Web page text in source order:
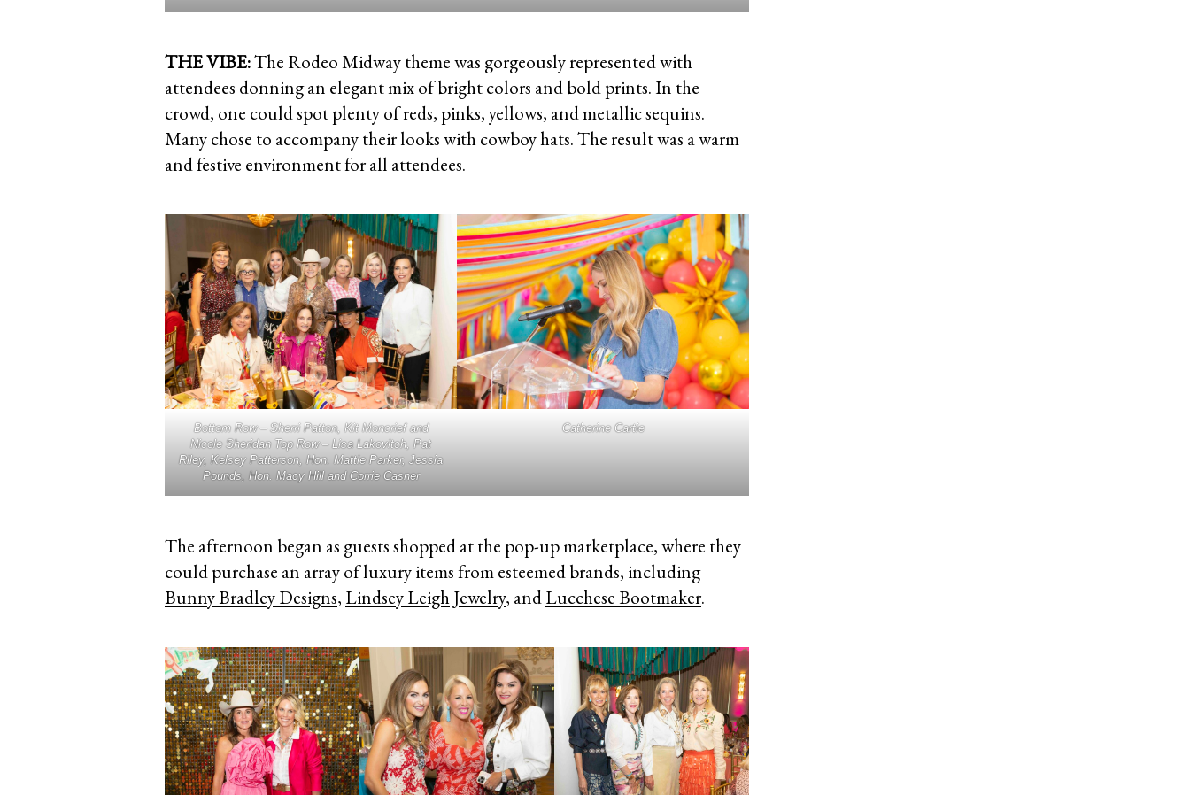
THE VIBE:The Rodeo Midway theme was gorgeously represented with
attendees donning an elegant mix of bright colors and bold prints. In the
crowd, one could spot plenty of reds, pinks, yellows, and metallic sequins.
Many chose to accompany their looks with cowboy hats. The result was a warm
and festive environment for all attendees.
Bottom Row – Sherri Patton, Kit Moncrief and
Nicole Sheridan Top Row – Lisa Lakovitch, Pat
Riley, Kelsey Patterson, Hon. Mattie Parker, Jessia
Pounds, Hon. Macy Hill and Corrie Casner
Catherine Cartie
The afternoon began as guests shopped at the pop-up marketplace, where they
could purchase an array of luxury items from esteemed brands, including
Bunny Bradley Designs, Lindsey Leigh Jewelry, andLucchese Bootmaker.